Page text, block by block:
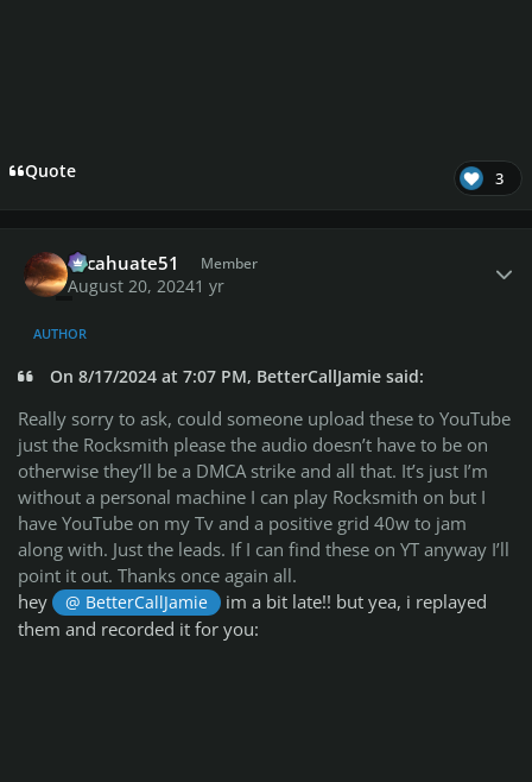
Quote 3
cacahuate51 Member
August 20, 20241 yr
AUTHOR
On 8/17/2024 at 7:07 PM, BetterCallJamie said:
Really sorry to ask, could someone upload these to YouTube
just the Rocksmith please the audio doesn’t have to be on
otherwise they’ll be a DMCA strike and all that. It’s just I’m
without a personal machine I can play Rocksmith on but I
have YouTube on my Tv and a positive grid 40w to jam
along with. Just the leads. If I can find these on YT anyway I’ll
point it out. Thanks once again all.
hey
@ BetterCallJamie im a bit late!! but yea, i replayed
them and recorded it for you: